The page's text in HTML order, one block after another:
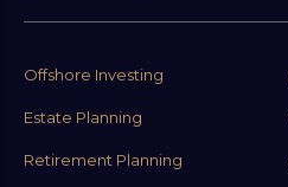
Offshore Investing
Estate Planning
Retirement Planning